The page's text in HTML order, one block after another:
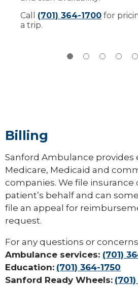
Call (701) 364-1700 for
a trip.
Billing
Sanford Ambulance
Medicare, Medicaid and
companies. We file insurance
patient’s behalf and can
file an appeal for
request.
For any questions or
Ambulance services: (701)
Education: (701) 364-1750
Sanford Ready Wheels: